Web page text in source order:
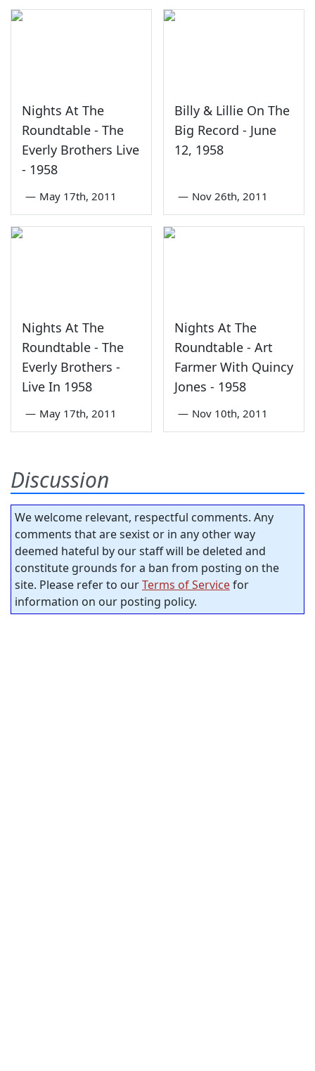
Nights At The
Roundtable - The
Everly Brothers Live
- 1958
— May 17th, 2011
Billy & Lillie On The
Big Record - June
12, 1958
— Nov 26th, 2011
Nights At The
Roundtable - The
Everly Brothers -
Live In 1958
— May 17th, 2011
Nights At The
Roundtable - Art
Farmer With Quincy
Jones - 1958
— Nov 10th, 2011
Discussion
We welcome relevant, respectful comments. Any
comments that are sexist or in any other way
deemed hateful by our staff will be deleted and
constitute grounds for a ban from posting on the
site. Please refer to ourTerms of Servicefor
information on our posting policy.